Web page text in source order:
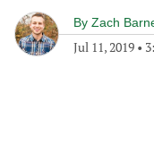
By Zach
Jul 11, 2019 •